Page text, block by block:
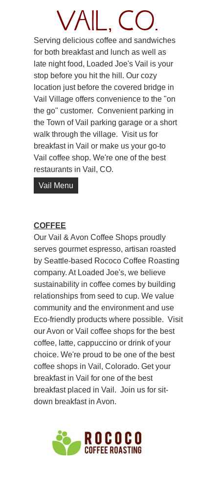
VAIL, CO.
Serving delicious coffee and sandwiches
for both breakfast and lunch as well as
late night food, Loaded Joe's Vail is your
stop before you hit the hill. Our cozy
location just before the covered bridge in
Vail Village offers convenience to the "on
the go" customer. Convenient parking in
the Town of Vail parking garage or a short
walk through the village. Visit us for
breakfast in Vail or make us your go-to
Vail coffee shop. We're one of the best
restaurants in Vail, CO.
Vail Menu
COFFEE
Our Vail & Avon Coffee Shops proudly
serves gourmet espresso, artisan roasted
by Seattle-based Rococo Coffee Roasting
company. At Loaded Joe's, we believe
sustainability in coffee comes by building
relationships from seed to cup. We value
community and the environment and use
Eco-friendly products where possible. Visit
our Avon or Vail coffee shops for the best
coffee, latte, cappuccino or drink of your
choice. We're proud to be one of the best
coffee shops in Vail, Colorado. Get your
breakfast in Vail for one of the best
breakfast placed in Vail. Join us for sit-
down breakfast in Avon.